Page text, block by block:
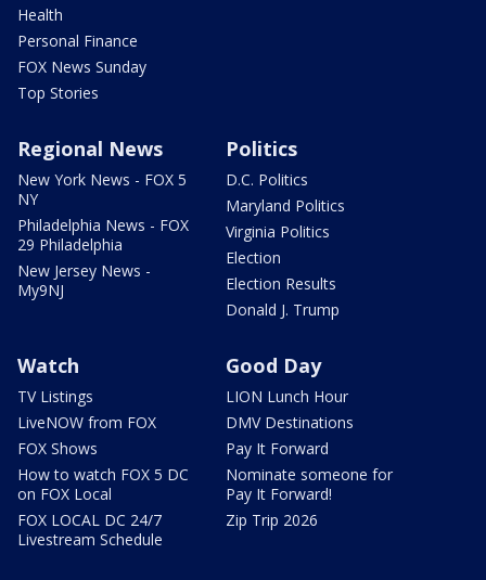
Health
Personal Finance
FOX News Sunday
Top Stories
Regional News
New York News - FOX 5
NY
Philadelphia News - FOX
29 Philadelphia
New Jersey News -
My9NJ
Politics
D.C. Politics
Maryland Politics
Virginia Politics
Election
Election Results
Donald J. Trump
Watch
TV Listings
LiveNOW from FOX
FOX Shows
How to watch FOX 5 DC
on FOX Local
FOX LOCAL DC 24/7
Livestream Schedule
Good Day
LION Lunch Hour
DMV Destinations
Pay It Forward
Nominate someone for
Pay It Forward!
Zip Trip 2026